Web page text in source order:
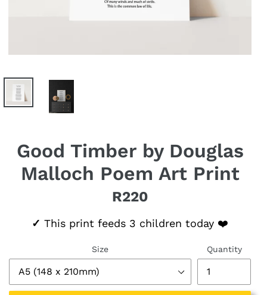
Good Timber by Douglas
Malloch Poem Art Print
R220
✓ This print feeds 3 children today ❤️
Size Quantity